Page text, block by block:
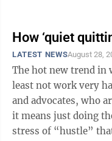
How ‘quiet
LATEST NEWSAugust 28,
The hot new trend in
least not work very hard. It is called “quiet
and advocates, who
it means just doing
stress of “hustle”